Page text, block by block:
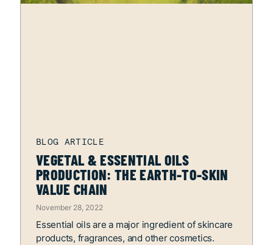
VEGETAL & ESSENTIAL OILS
PRODUCTION: THE EARTH-TO-SKIN
VALUE CHAIN
November 28, 2022
Essential oils are a major ingredient of skincare
products, fragrances, and other cosmetics.